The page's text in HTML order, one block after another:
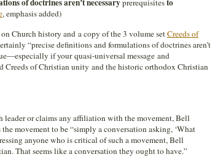
of doctrines aren’t necessaryprerequisitesto
, emphasis added)
Church history and a copy of the 3 volume setCreeds of
“precise definitions and formulations of doctrines aren’t
if your quasi-universal message and
Creeds of Christian unity and the historic orthodox Christian
leader or claims any affiliation with the movement, Bell
movement to be “simply a conversation asking, ‘What
anyone who is critical of such a movement, Bell
That seems like a conversation they ought to have.”